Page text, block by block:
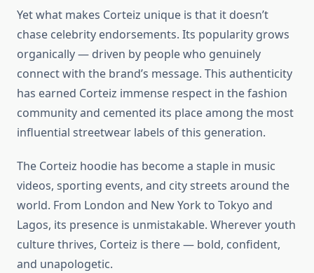
Yet what makes Corteiz unique is that it doesn’t
chase celebrity endorsements. Its popularity grows
organically — driven by people who genuinely
connect with the brand’s message. This authenticity
has earned Corteiz immense respect in the fashion
community and cemented its place among the most
influential streetwear labels of this generation.
The Corteiz hoodie has become a staple in music
videos, sporting events, and city streets around the
world. From London and New York to Tokyo and
Lagos, its presence is unmistakable. Wherever youth
culture thrives, Corteiz is there — bold, confident,
and unapologetic.